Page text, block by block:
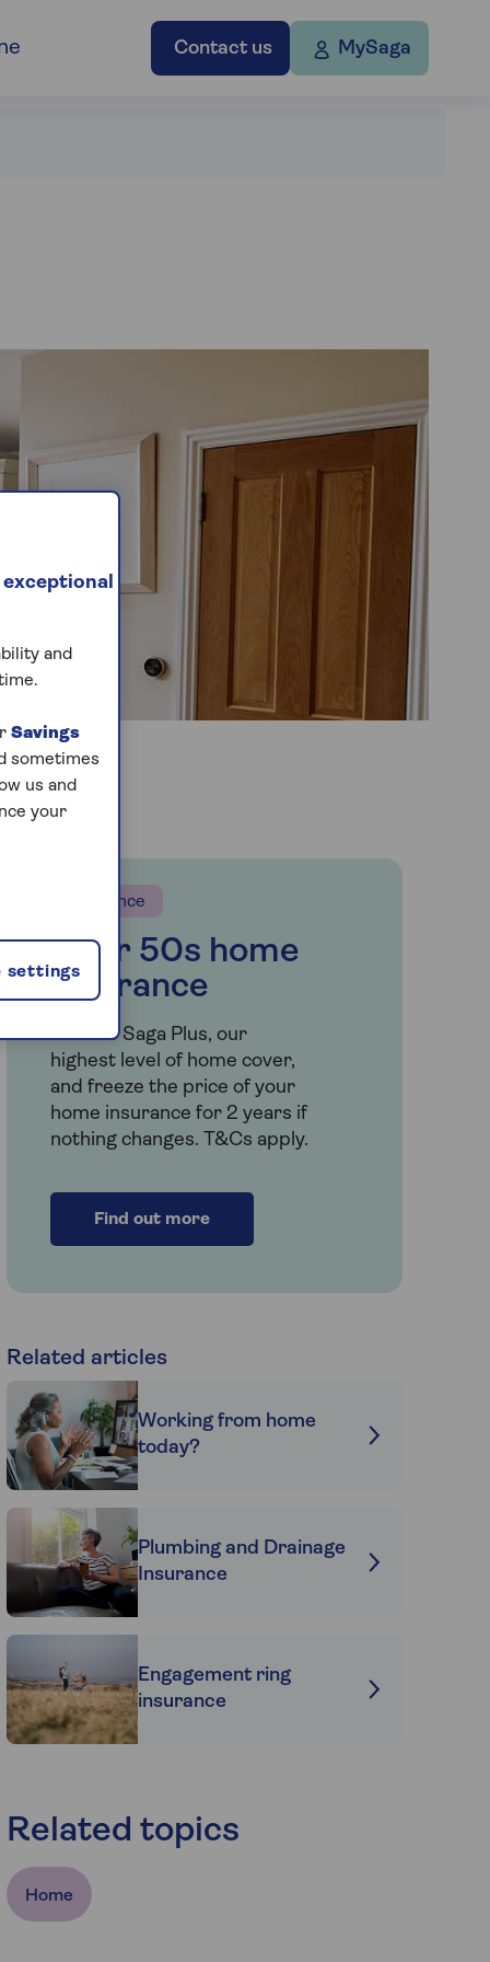
Contact us MySaga
Insurance
Over 50s home
insurance
Choose Saga Plus, our
highest level of home cover,
and freeze the price of your
home insurance for 2 years if
nothing changes. T&Cs apply.
Find out more
Related articles
Working from home
today?
Plumbing and Drainage
Insurance
Engagement ring
insurance
Related topics
Home
exceptional
and
Savings
sometimes
us and
your
settings